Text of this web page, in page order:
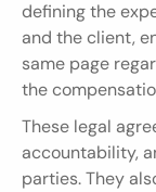
defining the
and the client,
same page
the
These legal
accountability,
parties. They